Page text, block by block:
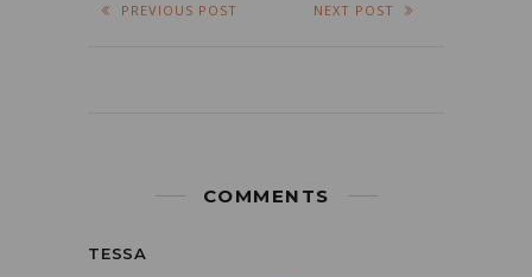
PREVIOUS POST NEXT POST
COMMENTS
TESSA